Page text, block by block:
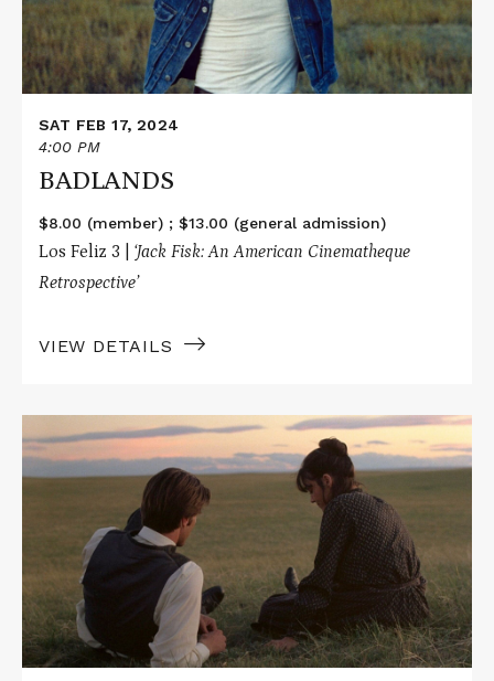
SAT FEB 17, 2024
4:00 PM
BADLANDS
$8.00 (member) ; $13.00 (general admission)
Los Feliz 3 |
‘Jack Fisk: An American Cinematheque
Retrospective’
VIEW DETAILS
More
about
DAYS
HEAVEN